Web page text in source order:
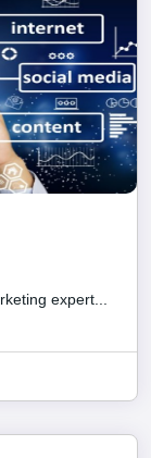
expert...